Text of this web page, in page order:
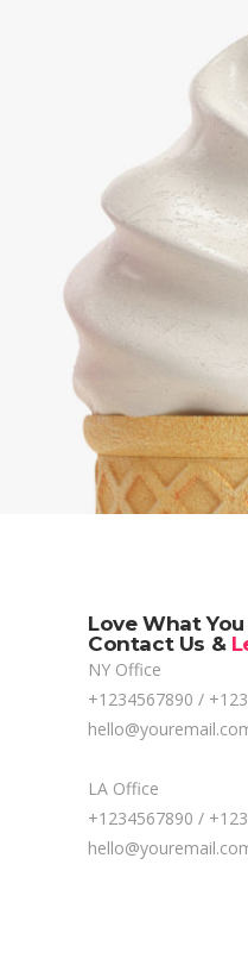
Love What You
Contact Us &
NY Office
+1234567890 /
LA Office
+1234567890 /